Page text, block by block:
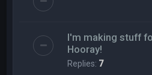
I'm making stuff
Hooray!
Replies: 7